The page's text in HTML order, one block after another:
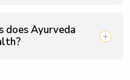
does Ayurveda